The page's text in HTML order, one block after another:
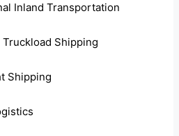
Inland Transportation
Truckload Shipping
Shipping